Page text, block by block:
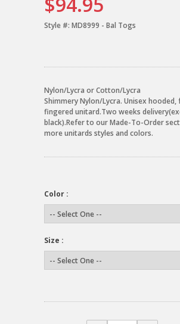
Style #: MD8999 - Bal Togs
Nylon/Lycra or Cotton/Lycra
Shimmery Nylon/Lycra. Unisex hooded,
fingered unitard.Two weeks
black).Refer to our Made-To-Order
more unitards styles and colors.
Color :
Size :